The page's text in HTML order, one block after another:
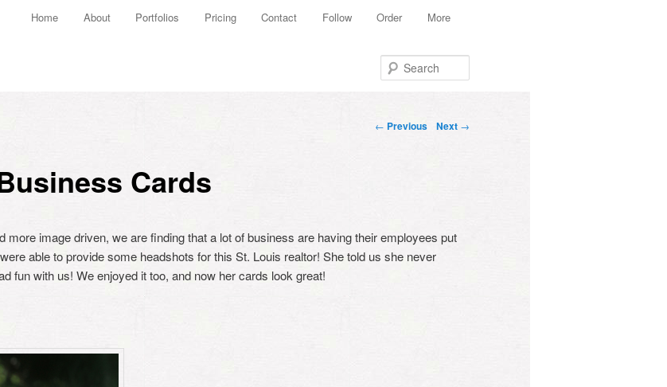
Skip to primary content
Skip to secondary content
Home About Portfolios Pricing Contact Follow Order More
Post navigation
← Previous Next →
Cards
more image driven, we are finding that a lot of business are having their employees put
able to provide some headshots for this St. Louis realtor! She told us she never
fun with us! We enjoyed it too, and now her cards look great!